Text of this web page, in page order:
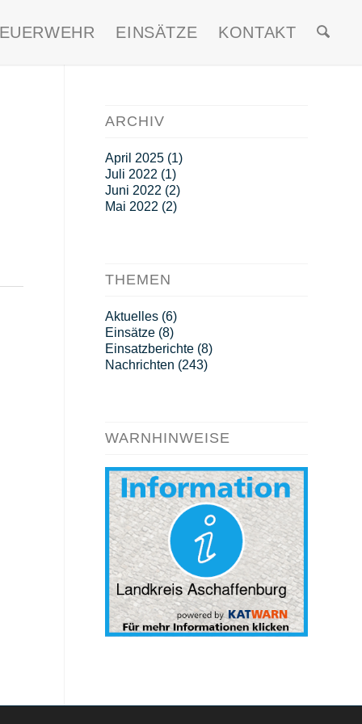
EINSÄTZE KONTAKT
ARCHIV
April 2025(1)
Juli 2022 (1)
Juni 2022 (2)
Mai 2022 (2)
THEMEN
Aktuelles(6)
Einsätze(8)
Einsatzberichte(8)
Nachrichten (243)
WARNHINWEISE